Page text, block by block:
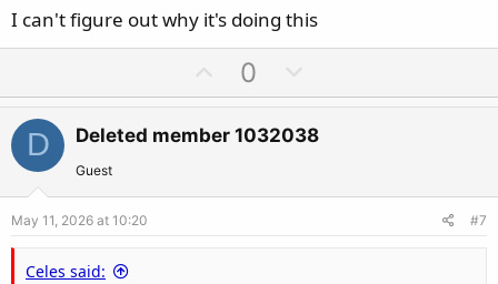
I can't figure out why it's doing this
p
v
o
e
0
o
w
n
o
D Deleted member 1032038
Guest
May 11, 2026 at 10:20 #7
Celes said: